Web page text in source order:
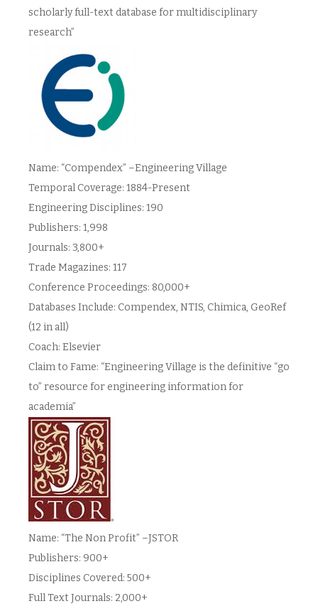
scholarly full-text database for multidisciplinary
research”
Name: “Compendex” –Engineering Village
Temporal Coverage: 1884-Present
Engineering Disciplines: 190
Publishers: 1,998
Journals: 3,800+
Trade Magazines: 117
Conference Proceedings: 80,000+
Databases Include: Compendex, NTIS, Chimica, GeoRef
(12 in all)
Coach: Elsevier
Claim to Fame: “Engineering Village is the definitive “go
to” resource for engineering information for
academia”
Name: “The Non Profit” –JSTOR
Publishers: 900+
Disciplines Covered: 500+
Full Text Journals: 2,000+